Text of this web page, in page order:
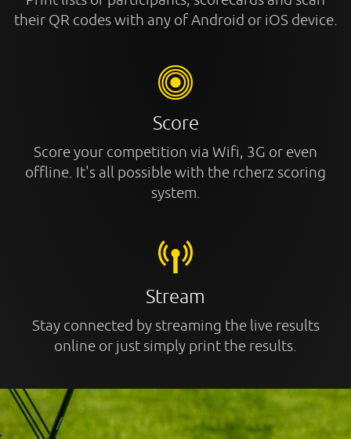
their QR codes with any of Android or iOS device.
Score
Score your competition via Wifi, 3G or even
offline. It's all possible with the rcherz scoring
system.
Stream
Stay connected by streaming the live results
online or just simply print the results.